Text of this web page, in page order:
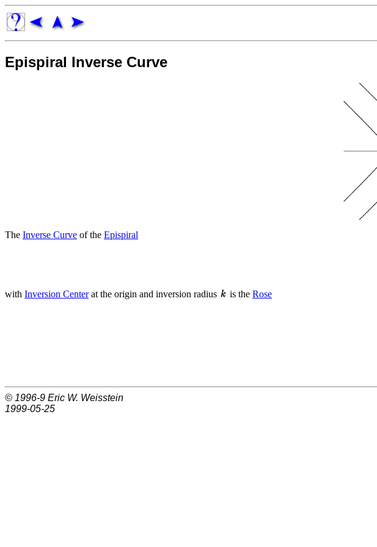
Epispiral Inverse Curve
The Inverse Curve of the Epispiral
with Inversion Centerat the origin and inversion radius is the Rose
© 1996-9 Eric W. Weisstein
1999-05-25